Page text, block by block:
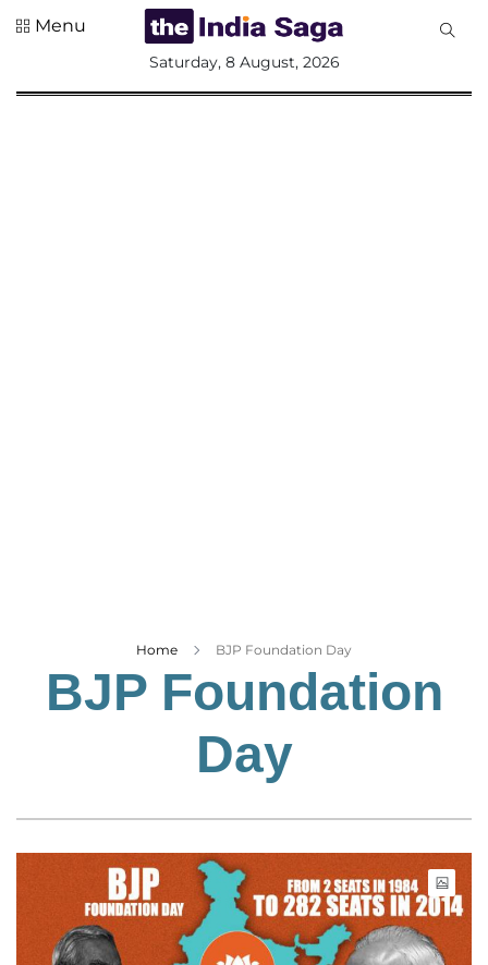
Entertainment
Lifestyle
Menu
Saturday, 8 August, 2026
Home BJP Foundation Day
BJP Foundation
Day